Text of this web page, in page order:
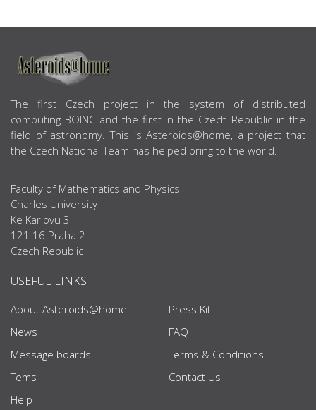
ABOUT US
The first Czech project in the system of distributed
computing BOINC and the first in the Czech Republic in the
field of astronomy. This is Asteroids@home, a project that
the Czech National Team has helped bring to the world.
Faculty of Mathematics and Physics
Charles University
Ke Karlovu 3
121 16 Praha 2
Czech Republic
USEFUL LINKS
About Asteroids@home
News
Message boards
Tems
Help
Press Kit
FAQ
Terms & Conditions
Contact Us